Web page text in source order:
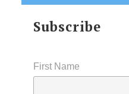
Subscribe
First Name